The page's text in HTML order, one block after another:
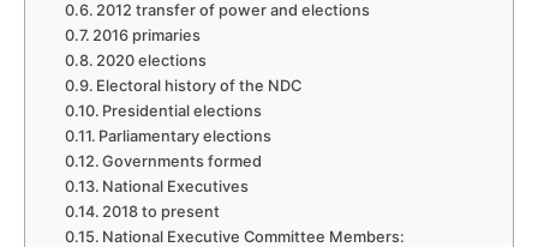
2012 transfer of power and elections
2016 primaries
2020 elections
Electoral history of the NDC
Presidential elections
Parliamentary elections
Governments formed
National Executives
2018 to present
National Executive Committee Members: